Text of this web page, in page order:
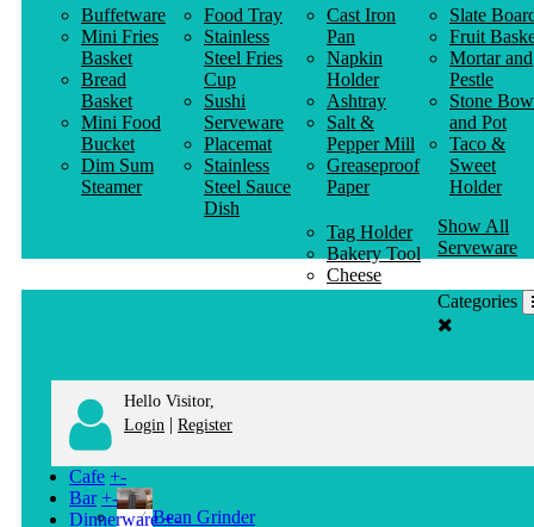
Buffetware
Mini Fries
Basket
Bread
Basket
Mini Food
Bucket
Dim Sum
Steamer
Food Tray
Stainless
Steel Fries
Cup
Sushi
Serveware
Placemat
Stainless
Steel Sauce
Dish
Cast Iron
Pan
Napkin
Holder
Ashtray
Salt &
Pepper Mill
Greaseproof
Paper
Slate
Fruit
Mortar and
Pestle
Stone
and Pot
Taco &
Sweet
Holder
Tag Holder
Bakery Tool
Cheese
Knife
Show All
Serveware
Categories
Hello Visitor,
Login | Register
Cafe +-
Bean Grinder
Bar +-
Dinnerware +-